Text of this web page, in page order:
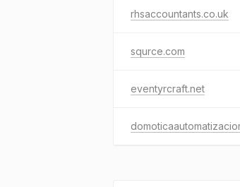
rhsaccountants.co.uk
squrce.com
eventyrcraft.net